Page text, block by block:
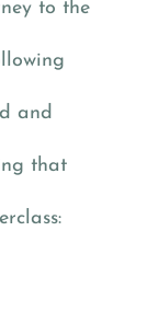
to the
and
that